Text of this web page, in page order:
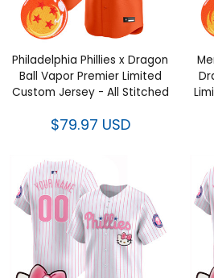
Philadelphia Phillies x Dragon
Ball Vapor Premier Limited
Custom Jersey - All Stitched
$79.97 USD